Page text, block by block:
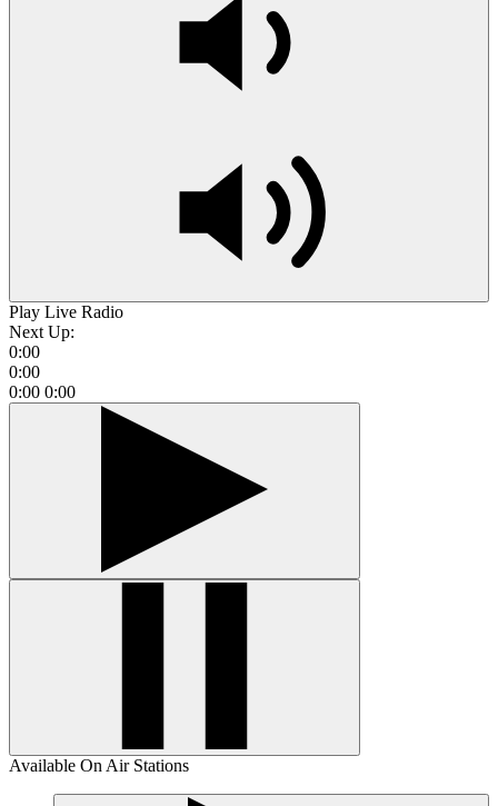
Play Live Radio
Next Up:
0:00
0:00
0:00 0:00
Available On Air Stations